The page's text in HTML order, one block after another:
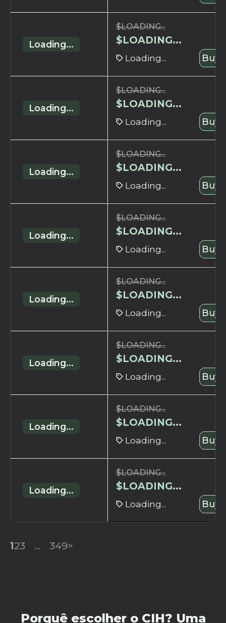
Loading...
$LOADING...
$LOADING...
Loading... Buy
Loading...
$LOADING...
$LOADING...
Loading... Buy
Loading...
$LOADING...
$LOADING...
Loading... Buy
Loading...
$LOADING...
$LOADING...
Loading... Buy
Loading...
$LOADING...
$LOADING...
Loading... Buy
Loading...
$LOADING...
$LOADING...
Loading... Buy
Loading...
$LOADING...
$LOADING...
Loading... Buy
Loading...
$LOADING...
$LOADING...
Loading... Buy
123 ... 349>
Porquê escolher o CIH? Uma